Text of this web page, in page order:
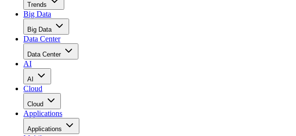
Trends
Big Data
Big Data
Data Center
Data Center
AI
AI
Cloud
Cloud
Applications
Applications